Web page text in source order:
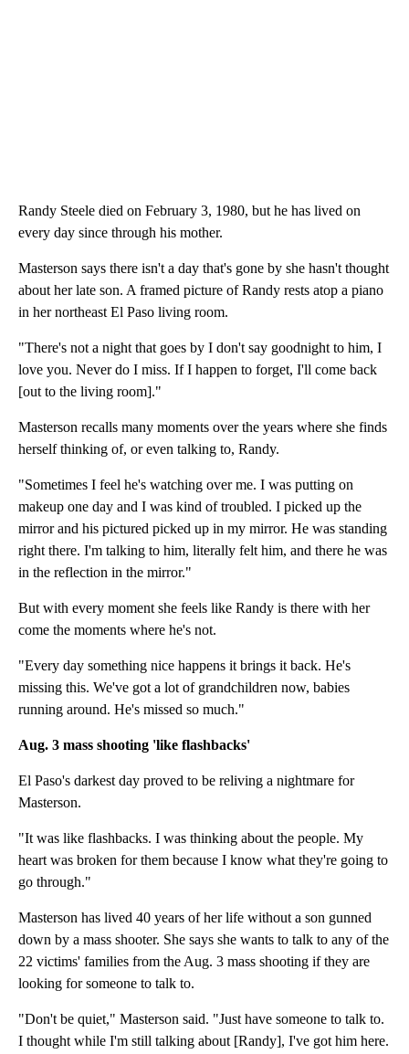
Randy Steele died on February 3, 1980, but he has lived on
every day since through his mother.
Masterson says there isn't a day that's gone by she hasn't thought
about her late son. A framed picture of Randy rests atop a piano
in her northeast El Paso living room.
"There's not a night that goes by I don't say goodnight to him, I
love you. Never do I miss. If I happen to forget, I'll come back
[out to the living room]."
Masterson recalls many moments over the years where she finds
herself thinking of, or even talking to, Randy.
"Sometimes I feel he's watching over me. I was putting on
makeup one day and I was kind of troubled. I picked up the
mirror and his pictured picked up in my mirror. He was standing
right there. I'm talking to him, literally felt him, and there he was
in the reflection in the mirror."
But with every moment she feels like Randy is there with her
come the moments where he's not.
"Every day something nice happens it brings it back. He's
missing this. We've got a lot of grandchildren now, babies
running around. He's missed so much."
Aug. 3 mass shooting 'like flashbacks'
El Paso's darkest day proved to be reliving a nightmare for
Masterson.
"It was like flashbacks. I was thinking about the people. My
heart was broken for them because I know what they're going to
go through."
Masterson has lived 40 years of her life without a son gunned
down by a mass shooter. She says she wants to talk to any of the
22 victims' families from the Aug. 3 mass shooting if they are
looking for someone to talk to.
"Don't be quiet," Masterson said. "Just have someone to talk to.
I thought while I'm still talking about [Randy], I've got him here.